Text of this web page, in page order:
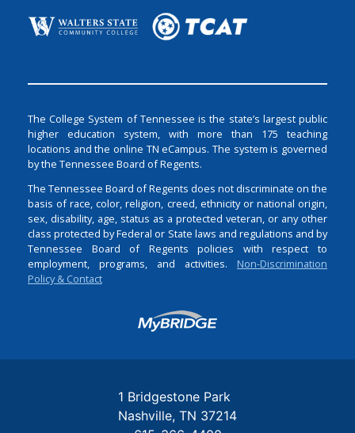
The College System of Tennessee is the state’s largest public
higher education system, with more than 175 teaching
locations and the online TN eCampus. The system is governed
by the Tennessee Board of Regents.
The Tennessee Board of Regents does not discriminate on the
basis of race, color, religion, creed, ethnicity or national origin,
sex, disability, age, status as a protected veteran, or any other
class protected by Federal or State laws and regulations and by
Tennessee Board of Regents policies with respect to
employment, programs, and activities. Non-Discrimination
Policy & Contact
Login
1 Bridgestone Park
Nashville TN 37214